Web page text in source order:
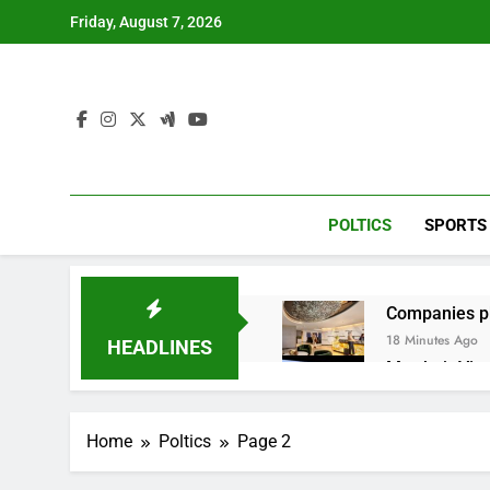
Friday, August 7, 2026
POLTICS SPORTS
HEADLINES
Companies
18 Minutes Ago
Martha’s
1 Hour Ago
SK Hynix to
Home Poltics Page 2